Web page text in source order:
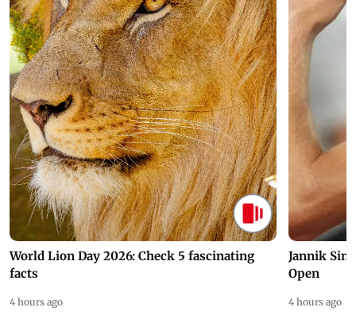
World Lion Day 2026: Check 5 fascinating
facts
4 hours ago
Jannik
Open
4 hours ago